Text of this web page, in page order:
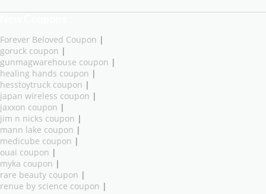
Forever Beloved Coupon |
goruck coupon |
gunmagwarehouse coupon |
healing hands coupon |
hesstoytruck coupon |
japan wireless coupon |
jaxxon coupon |
jim n nicks coupon |
mann lake coupon |
medicube coupon |
ouai coupon |
myka coupon |
rare beauty coupon |
renue by science coupon |